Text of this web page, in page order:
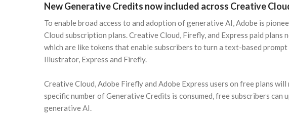
New Generative Credits now included across Creative
To enable broad access to and adoption of generative AI, Adobe is
Cloud subscription plans. Creative Cloud, Firefly, and Express paid
which are like tokens that enable subscribers to turn a text-based
Illustrator, Express and Firefly.
Creative Cloud, Adobe Firefly and Adobe Express users on free plans
specific number of Generative Credits is consumed, free subscribers
generative AI.